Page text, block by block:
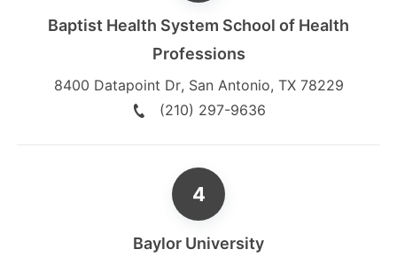
Baptist Health System School of Health
Professions
8400 Datapoint Dr, San Antonio, TX 78229
(210) 297-9636
Baylor University